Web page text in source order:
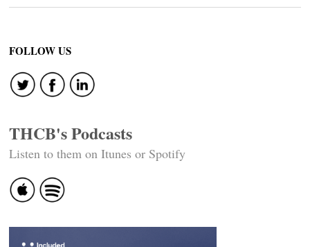
FOLLOW US
THCB's Podcasts
Listen to them on Itunes or Spotify